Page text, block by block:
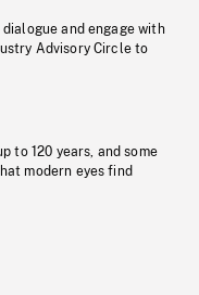
and engage with
Advisory Circle to
to 120 years, and some
modern eyes find